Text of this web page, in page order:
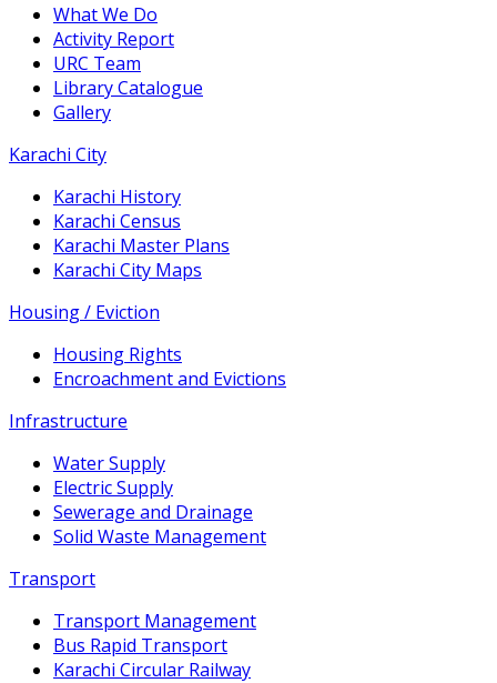
What We Do
Activity Report
URC Team
Library Catalogue
Gallery
Karachi City
Karachi History
Karachi Census
Karachi Master Plans
Karachi City Maps
Housing / Eviction
Housing Rights
Encroachment and Evictions
Infrastructure
Water Supply
Electric Supply
Sewerage and Drainage
Solid Waste Management
Transport
Transport Management
Bus Rapid Transport
Karachi Circular Railway